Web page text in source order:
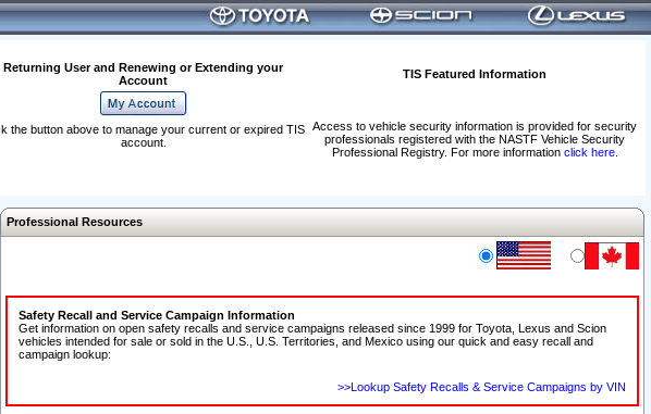
Returning User and Renewing or Extending your
Account
TIS Featured Information
Access to vehicle security information is provided for security
professionals registered with the NASTF Vehicle Security
Professional Registry. For more information click here.
the button above to manage your current or expired TIS
account.
Professional Resources
Safety Recall and Service Campaign Information
Get information on open safety recalls and service campaigns released since 1999 for Toyota, Lexus and Scion
vehicles intended for sale or sold in the U.S., U.S. Territories, and Mexico using our quick and easy recall and
campaign lookup:
>>Lookup Safety Recalls & Service Campaigns by VIN